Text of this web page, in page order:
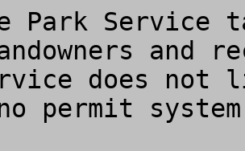
Park Service
and
does not
permit